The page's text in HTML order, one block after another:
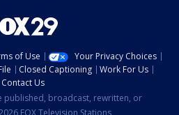
of Use
Your Privacy Choices
Closed Captioning
Work For Us
Contact Us
published, broadcast, rewritten, or